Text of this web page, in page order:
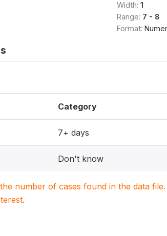
Width: 1
Range: 7 - 8
Format:
Category
7+ days
Don't know
number of cases found in the data